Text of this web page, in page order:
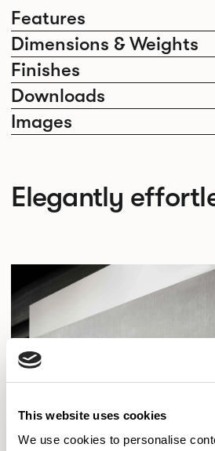
This website uses cookies
We use cookies to personalise
Features
Dimensions & Weights
Finishes
Downloads
Images
Elegantly